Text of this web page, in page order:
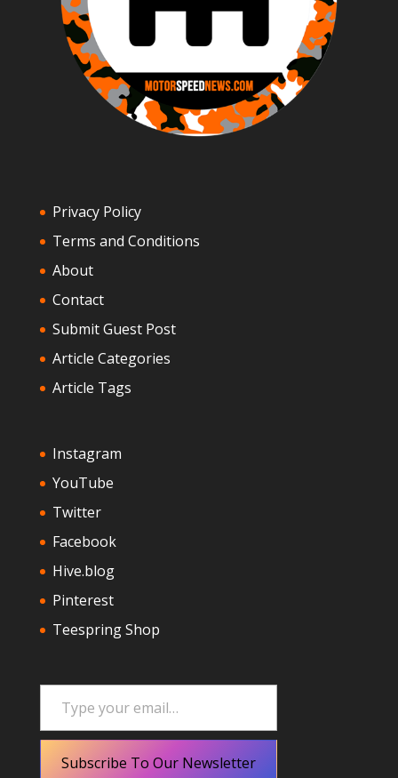
Privacy Policy
Terms and Conditions
About
Contact
Submit Guest Post
Article Categories
Article Tags
Instagram
YouTube
Twitter
Facebook
Hive.blog
Pinterest
Teespring Shop
Type your email…
Subscribe To Our Newsletter